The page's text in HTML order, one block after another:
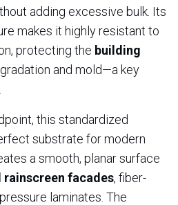
adding excessive bulk. Its
makes it highly resistant to
protecting the building
and mold—a key
this standardized
substrate for modern
a smooth, planar surface
facades, fiber-
laminates. The